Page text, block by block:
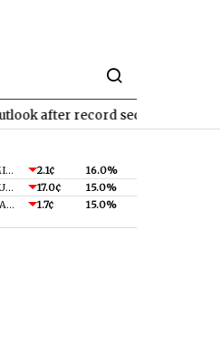
second quarter
ICENI GOLD LIMITED 2.1¢
16.0%
I SYNERGY GROUP LIMITED 17.0¢
15.0%
RAGUSA MINERALS LTD 1.7¢ 15.0%